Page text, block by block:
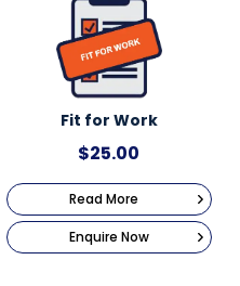
Fit for Work
$25.00
Read More
Enquire Now